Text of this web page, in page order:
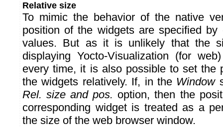
Relative size
To mimic the behavior of the native
position of the widgets are specified by
values. But as it is unlikely that the
displaying Yocto-Visualization (for
every time, it is also possible to set the
the widgets relatively. If, in the Window
Rel. size and pos. option, then the
corresponding widget is treated as a
the size of the web browser window.